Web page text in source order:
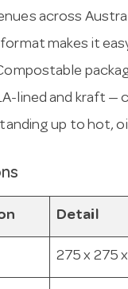
across
format makes it
lined and kraft —
up to hot,
Detail
275 x 275